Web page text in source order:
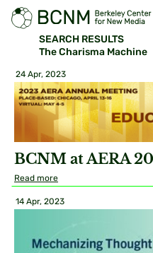
SEARCH RESULTS
The Charisma Machine
24 Apr, 2023
BCNM at AERA
Read more
14 Apr, 2023